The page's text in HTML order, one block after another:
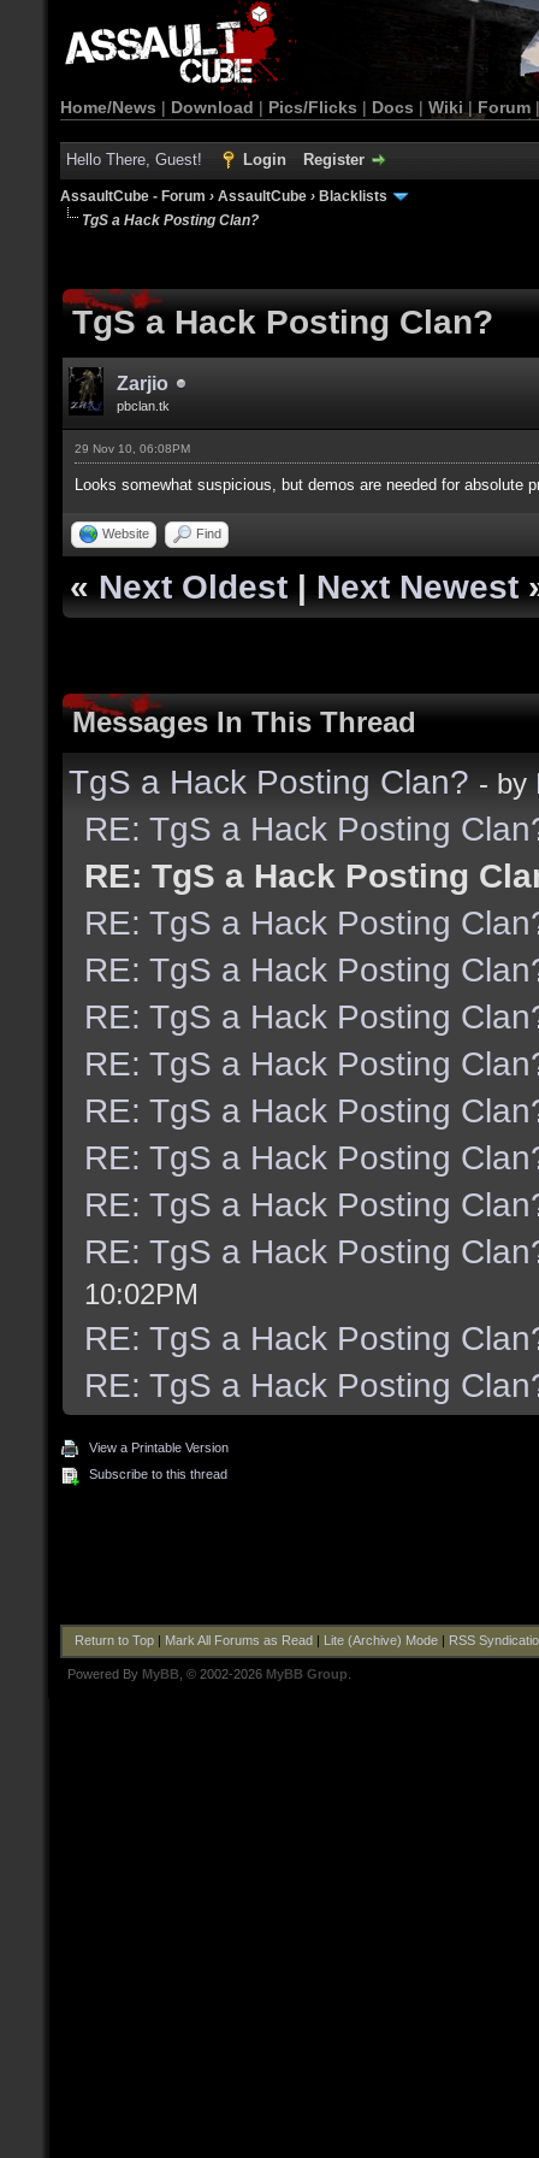
Home/News | Download | Pics/Flicks | Docs | Wiki | Forum
Hello There, Guest! Login Register
AssaultCube - Forum › AssaultCube › Blacklists
TgS a Hack Posting Clan?
TgS a Hack Posting Clan?
Zarjio
pbclan.tk
29 Nov 10, 06:08PM
Looks somewhat suspicious, but demos are needed for absolute
Website Find
« Next Oldest | Next Newest
Messages In This Thread
TgS a Hack Posting Clan? - by
RE: TgS a Hack Posting
RE: TgS a Hack Posting
RE: TgS a Hack Posting
RE: TgS a Hack Posting
RE: TgS a Hack Posting
RE: TgS a Hack Posting
RE: TgS a Hack Posting
RE: TgS a Hack Posting
RE: TgS a Hack Posting
RE: TgS a Hack Posting
10:02PM
RE: TgS a Hack Posting
RE: TgS a Hack Posting
View a Printable Version
Subscribe to this thread
Return to Top| Mark All Forums as Read Lite (Archive) Mode| RSS
Powered By MyBB , © 2002-2026 MyBB Group